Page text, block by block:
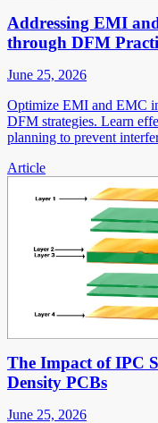
Addressing EMI
through DFM
June 25, 2026
Optimize EMI and EMC
DFM strategies. Learn
planning to prevent
Article
The Impact of IPC
Density PCBs
June 25, 2026